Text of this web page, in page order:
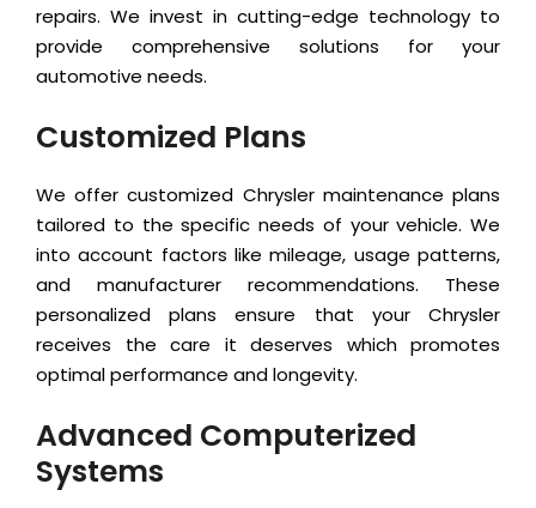
repairs. We invest in cutting-edge technology to
provide comprehensive solutions for your
automotive needs.
Customized Plans
We offer customized Chrysler maintenance plans
tailored to the specific needs of your vehicle. We
into account factors like mileage, usage patterns,
and manufacturer recommendations. These
personalized plans ensure that your Chrysler
receives the care it deserves which promotes
optimal performance and longevity.
Advanced Computerized
Systems